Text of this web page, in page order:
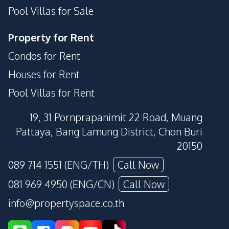
Guardhouse
Public Wi-fi
Sauna
Clubhouse
Basement
Rooftop Sky Bar
Pool Villas for Sale
Property for Rent
Condos for Rent
Houses for Rent
Pool Villas for Rent
19, 31 Pornprapanimit 22 Road, Muang
Pattaya, Bang Lamung District, Chon Buri
20150
089 714 1551 (ENG/TH)
Call Now
081 969 4950 (ENG/CN)
Call Now
info@propertyspace.co.th